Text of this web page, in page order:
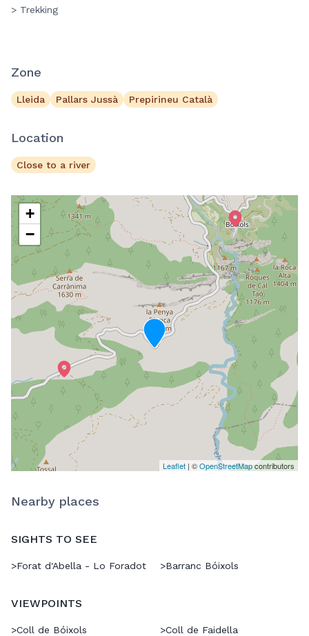
> Trekking
Zone
Lleida Pallars Jussà Prepirineu Català
Location
Close to a river
+
−
Leaflet | ©OpenStreetMapcontributors
Nearby places
SIGHTS TO SEE
>Forat d'Abella - Lo Foradot >Barranc Bóixols
VIEWPOINTS
>Coll de Bóixols >Coll de Faidella